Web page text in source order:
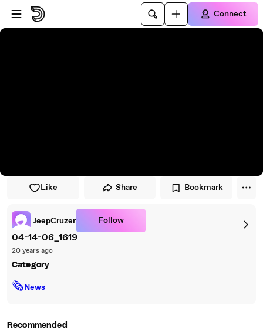
Skip to player
Skip to main content
Connect
Like Share Bookmark
JeepCruzer Follow
04-14-06_1619
20 years ago
Category
🗞News
Recommended